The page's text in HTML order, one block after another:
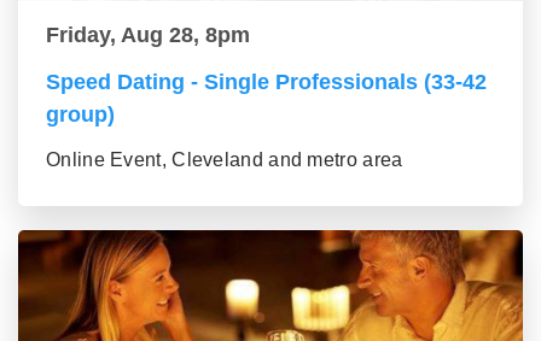
Friday, Aug 28, 8pm
Speed Dating - Single Professionals (33-42
group)
Online Event, Cleveland and metro area